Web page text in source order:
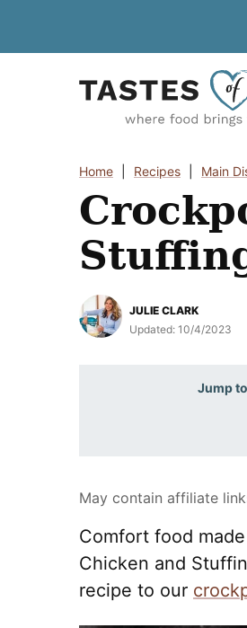
Home Recipes Main
JULIE CLARK
Updated: 10/4/2023
Jump
May contain affiliate
Comfort food
Chicken and
recipe to our